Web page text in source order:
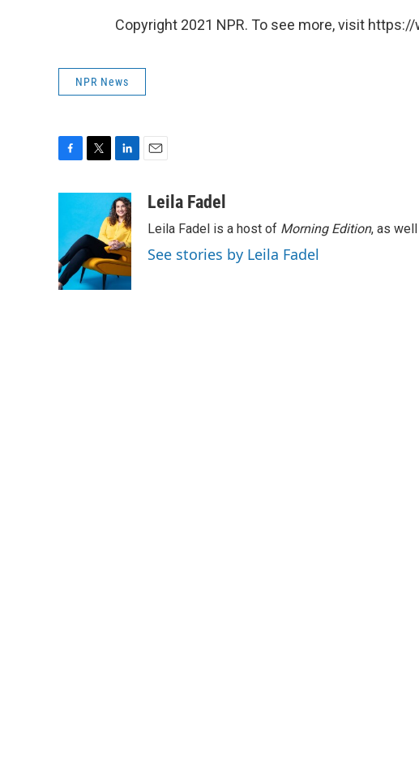
Copyright 2021 NPR. To see more, visit
NPR News
o
o
k
t
r
n
k
e
d
I
n
aLeila Fadel
Leila Fadel is a host of Morning Edition, as
See stories by Leila Fadel